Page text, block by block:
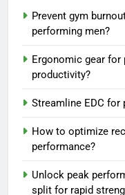
Prevent gym
performing men?
Ergonomic gear for
productivity?
Streamline EDC for
How to optimize
performance?
Unlock peak
split for rapid